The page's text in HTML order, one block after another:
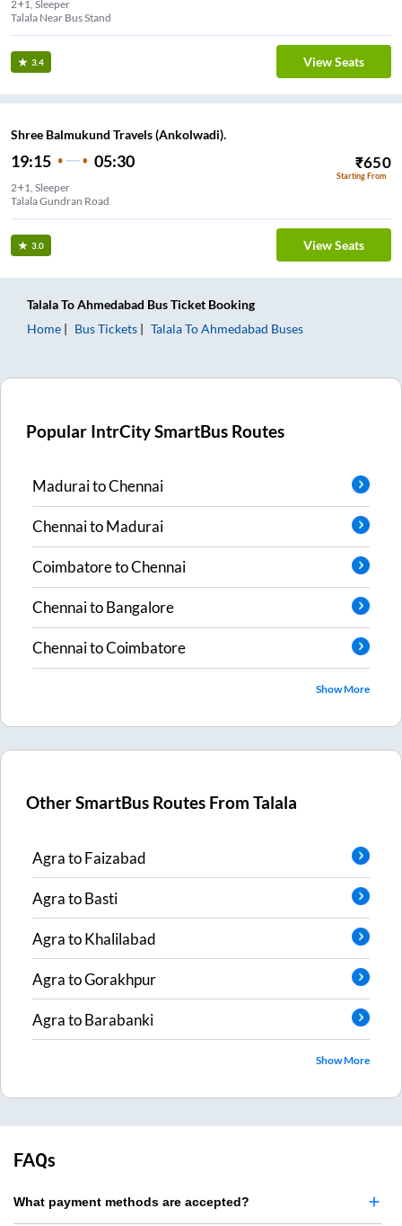
2+1, Sleeper
Talala Near Bus Stand
3.4 View Seats
Shree Balmukund Travels (Ankolwadi).
19:15 05:30 ₹650
Starting From
2+1, Sleeper
Talala Gundran Road
3.0 View Seats
TalalaToAhmedabad Bus Ticket Booking
Home
Bus Tickets TalalaToAhmedabad Buses
Popular IntrCity SmartBus Routes
MaduraitoChennai
ChennaitoMadurai
CoimbatoretoChennai
ChennaitoBangalore
ChennaitoCoimbatore
Show More
Other SmartBus Routes FromTalala
AgratoFaizabad
AgratoBasti
AgratoKhalilabad
AgratoGorakhpur
AgratoBarabanki
Show More
FAQs
What payment methods are accepted?